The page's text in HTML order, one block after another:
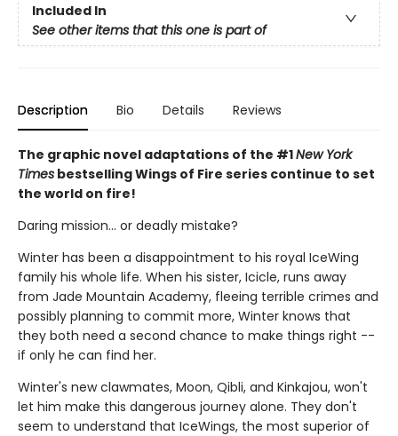
Included In
See other items that this one is part of
Description Bio Details Reviews
The graphic novel adaptations of the #1New York
Times bestselling Wings of Fire series continue to set
the world on fire!
Daring mission... or deadly mistake?
Winter has been a disappointment to his royal IceWing
family his whole life. When his sister, Icicle, runs away
from Jade Mountain Academy, fleeing terrible crimes and
possibly planning to commit more, Winter knows that
they both need a second chance to make things right --
if only he can find her.
Winter's new clawmates, Moon, Qibli, and Kinkajou, won't
let him make this dangerous journey alone. They don't
seem to understand that IceWings, the most superior of